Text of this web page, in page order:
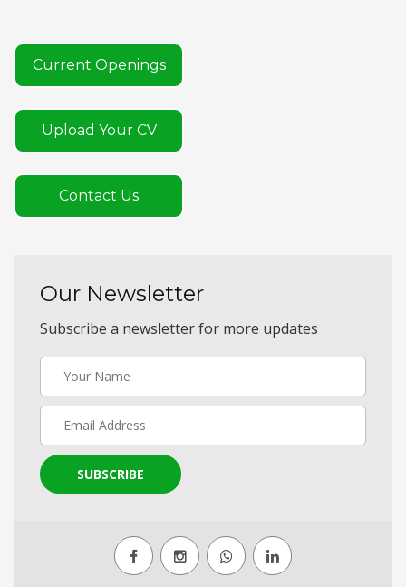
Current Openings
Upload Your CV
Contact Us
Our Newsletter
Subscribe a newsletter for more updates
SUBSCRIBE